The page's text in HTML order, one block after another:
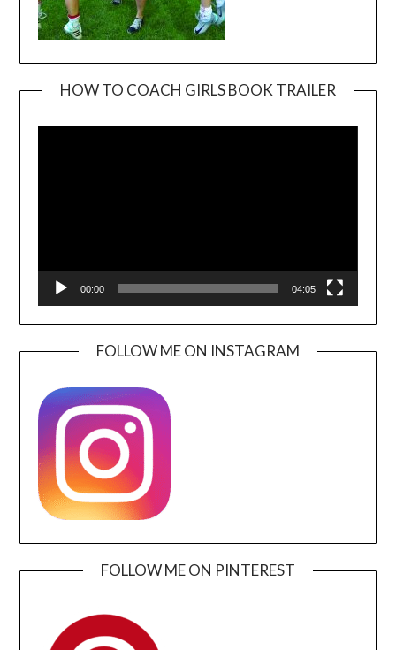
HOW TO COACH GIRLS BOOK TRAILER
00:00 04:05
FOLLOW ME ON INSTAGRAM
FOLLOW ME ON PINTEREST